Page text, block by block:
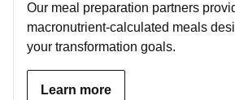
Our meal preparation partners
macronutrient-calculated meals
your transformation goals.
Learn more